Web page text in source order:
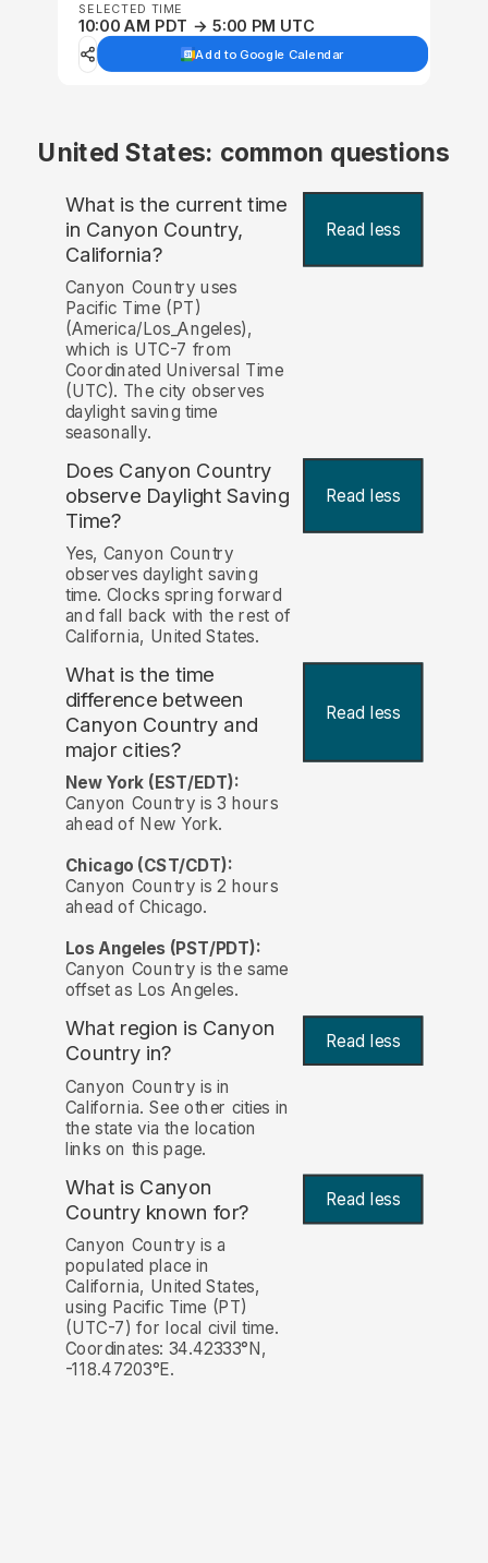
SELECTED TIME
10:00 AM PDT → 5:00 PM UTC
Add to Google Calendar
United States: common questions
What is the current time
in Canyon Country,
California?
Read less
Canyon Country uses
Pacific Time (PT)
(America/Los_Angeles),
which is UTC-7 from
Coordinated Universal Time
(UTC). The city observes
daylight saving time
seasonally.
Does Canyon Country
observe Daylight Saving
Time?
Read less
Yes, Canyon Country
observes daylight saving
time. Clocks spring forward
and fall back with the rest of
California, United States.
What is the time
difference between
Canyon Country and
major cities?
Read less
New York (EST/EDT):
Canyon Country is 3 hours
ahead of New York.
Chicago (CST/CDT):
Canyon Country is 2 hours
ahead of Chicago.
Los Angeles (PST/PDT):
Canyon Country is the same
offset as Los Angeles.
What region is Canyon
Country in?
Read less
Canyon Country is in
California. See other cities in
the state via the location
links on this page.
What is Canyon
Country known for? Read less
Canyon Country is a
populated place in
California, United States,
using Pacific Time (PT)
(UTC-7) for local civil time.
Coordinates: 34.42333°N,
-118.47203°E.